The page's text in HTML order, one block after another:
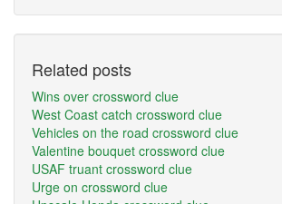
Related posts
Wins over crossword clue
West Coast catch crossword clue
Vehicles on the road crossword clue
Valentine bouquet crossword clue
USAF truant crossword clue
Urge on crossword clue